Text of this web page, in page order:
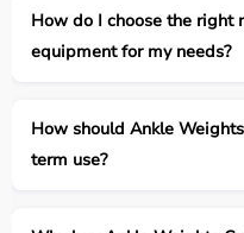
How do I choose the right
equipment for my needs?
How should Ankle
term use?